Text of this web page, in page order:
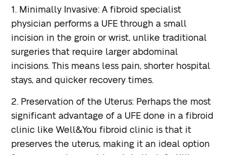
1. Minimally Invasive: A fibroid specialist
physician performs a UFE through a small
incision in the groin or wrist, unlike traditional
surgeries that require larger abdominal
incisions. This means less pain, shorter hospital
stays, and quicker recovery times.
2. Preservation of the Uterus: Perhaps the most
significant advantage of a UFE done in a fibroid
clinic like Well&You fibroid clinic is that it
preserves the uterus, making it an ideal option